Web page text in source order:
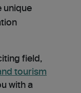
unique
field,
tourism
with a